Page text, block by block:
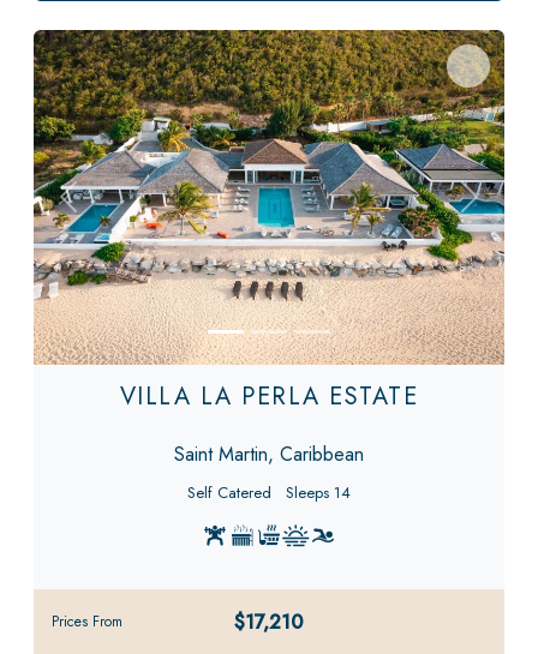
Previous Next
VILLA LA PERLA ESTATE
Saint Martin, Caribbean
Self Catered Sleeps 14
Prices From $17,210